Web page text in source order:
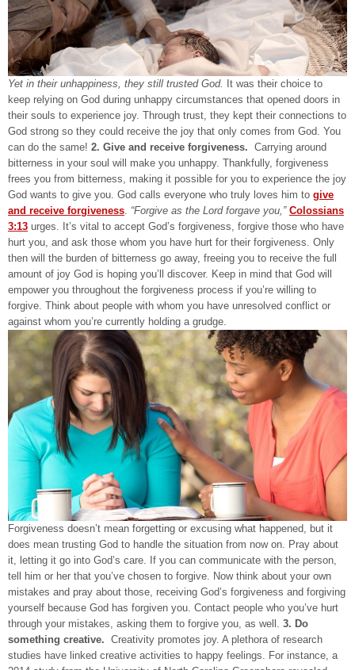
Yet in their unhappiness, they still trusted God.
It was their choice to
keep relying on God during unhappy circumstances that opened doors in
their souls to experience joy. Through trust, they kept their connections to
God strong so they could receive the joy that only comes from God. You
can do the same! 2. Give and receive forgiveness. Carrying around
bitterness in your soul will make you unhappy. Thankfully, forgiveness
frees you from bitterness, making it possible for you to experience the joy
God wants to give you. God calls everyone who truly loves him to give
and receive forgiveness. “Forgive as the Lord forgave you,” Colossians
3:13 urges. It’s vital to accept God’s forgiveness, forgive those who have
hurt you, and ask those whom you have hurt for their forgiveness. Only
then will the burden of bitterness go away, freeing you to receive the full
amount of joy God is hoping you’ll discover. Keep in mind that God will
empower you throughout the forgiveness process if you’re willing to
forgive. Think about people with whom you have unresolved conflict or
against whom you’re currently holding a grudge.
Forgiveness doesn’t mean forgetting or excusing what happened, but it
does mean trusting God to handle the situation from now on. Pray about
it, letting it go into God’s care. If you can communicate with the person,
tell him or her that you’ve chosen to forgive. Now think about your own
mistakes and pray about those, receiving God’s forgiveness and forgiving
yourself because God has forgiven you. Contact people who you’ve hurt
through your mistakes, asking them to forgive you, as well. 3. Do
something creative. Creativity promotes joy. A plethora of research
studies have linked creative activities to happy feelings. For instance, a